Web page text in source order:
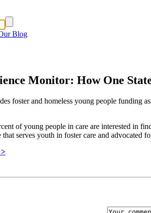
Blog
Monitor: How One
foster and homeless young people funding
of young people in care are interested in
serves youth in foster care and advocated